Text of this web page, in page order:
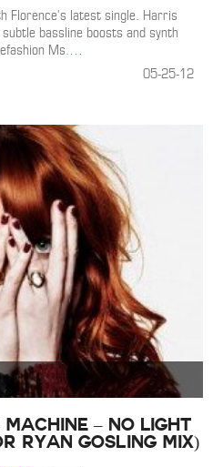
Florence’s latest single. Harris
bassline boosts and synth
Ms.…
05-25-12
– No Light
Ryan Gosling Mix)